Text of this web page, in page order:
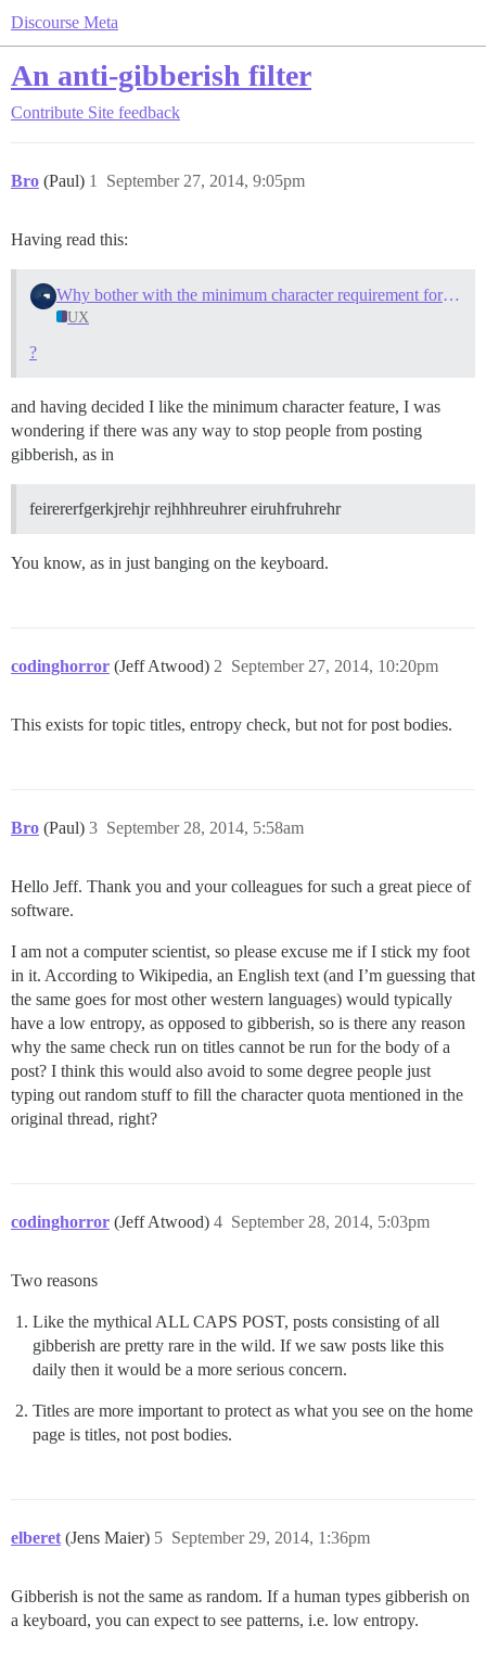
Discourse Meta
An anti-gibberish filter
Contribute Site feedback
Bro (Paul) September 27, 2014, 9:05pm
1
Having read this:
Why bother with the minimum character requirement for replies?
UX
?
and having decided I like the minimum character feature, I was
wondering if there was any way to stop people from posting
gibberish, as in
feirererfgerkjrehjr rejhhhreuhrer eiruhfruhrehr
You know, as in just banging on the keyboard.
codinghorror (Jeff Atwood) September 27, 2014, 10:20pm
2
This exists for topic titles, entropy check, but not for post bodies.
Bro (Paul) September 28, 2014, 5:58am
3
Hello Jeff. Thank you and your colleagues for such a great piece of
software.
I am not a computer scientist, so please excuse me if I stick my foot
in it. According to Wikipedia, an English text (and I’m guessing that
the same goes for most other western languages) would typically
have a low entropy, as opposed to gibberish, so is there any reason
why the same check run on titles cannot be run for the body of a
post? I think this would also avoid to some degree people just
typing out random stuff to fill the character quota mentioned in the
original thread, right?
codinghorror (Jeff Atwood) September 28, 2014, 5:03pm
4
Two reasons
Like the mythical ALL CAPS POST, posts consisting of all
gibberish are pretty rare in the wild. If we saw posts like this
daily then it would be a more serious concern.
Titles are more important to protect as what you see on the home
page is titles, not post bodies.
elberet (Jens Maier) September 29, 2014, 1:36pm
5
Gibberish is not the same as random. If a human types gibberish on
a keyboard, you can expect to see patterns, i.e. low entropy.